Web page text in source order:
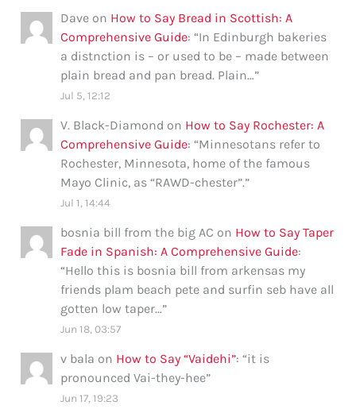
Dave on How to Say Bread in Scottish: A
Comprehensive Guide: “In Edinburgh bakeries
a distnction is – or used to be – made between
plain bread and pan bread. Plain…”
Jul 5, 12:12
V. Black-Diamond on How to Say Rochester: A
Comprehensive Guide: “Minnesotans refer to
Rochester, Minnesota, home of the famous
Mayo Clinic, as “RAWD-chester”.”
Jul 1, 14:44
bosnia bill from the big AC on How to Say Taper
Fade in Spanish: A Comprehensive Guide:
“Hello this is bosnia bill from arkensas my
friends plam beach pete and surfin seb have all
gotten low taper…”
Jun 18, 03:57
v bala on How to Say “Vaidehi”: “it is
pronounced Vai-they-hee”
Jun 17, 19:23